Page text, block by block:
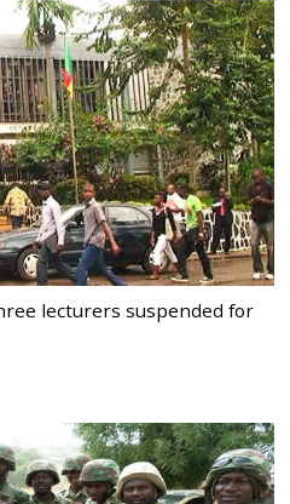
lecturers suspended for